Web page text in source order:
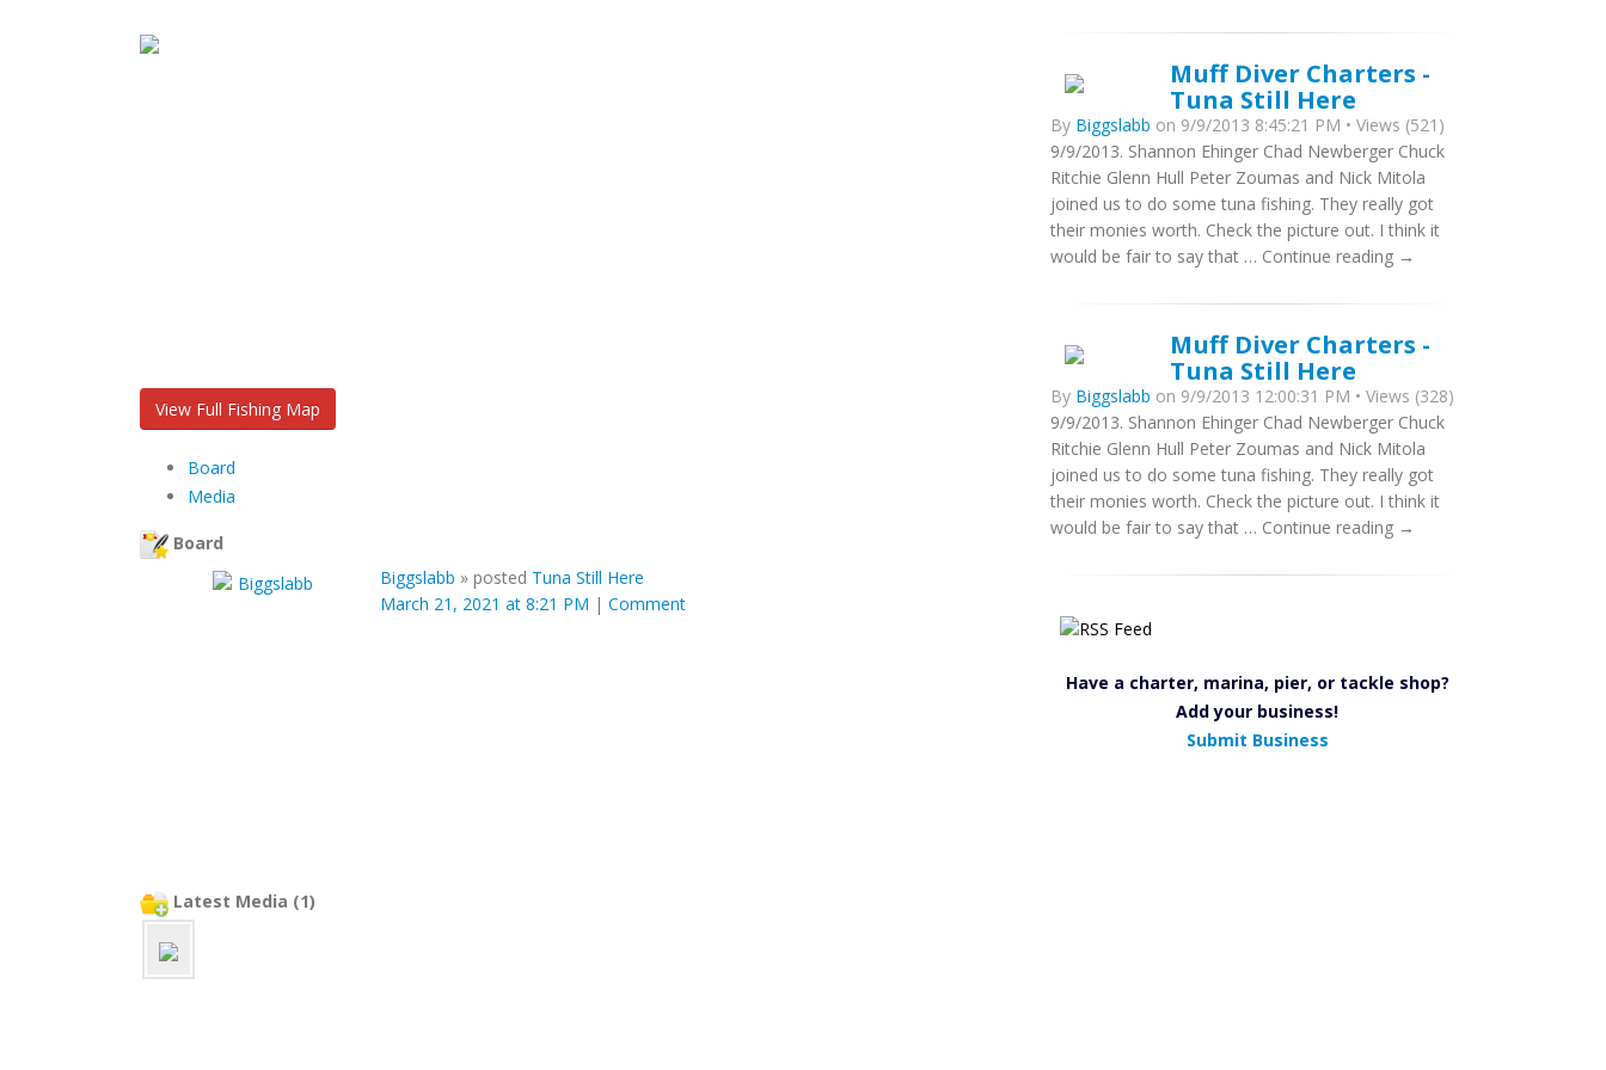
View Full Fishing Map
Board
Media
Board
Biggslabb » posted Tuna Still Here
March 21, 2021 at 8:21 PM | Comment
Latest Media (1)
Muff Diver Charters -
Tuna Still Here
By Biggslabb on 9/9/2013 8:45:21 PM • Views (521)
9/9/2013. Shannon Ehinger Chad Newberger Chuck
Ritchie Glenn Hull Peter Zoumas and Nick Mitola
joined us to do some tuna fishing. They really got
their monies worth. Check the picture out. I think it
would be fair to say that … Continue reading →
Muff Diver Charters -
Tuna Still Here
By Biggslabb on 9/9/2013 12:00:31 PM • Views (328)
9/9/2013. Shannon Ehinger Chad Newberger Chuck
Ritchie Glenn Hull Peter Zoumas and Nick Mitola
joined us to do some tuna fishing. They really got
their monies worth. Check the picture out. I think it
would be fair to say that … Continue reading →
Have a charter, marina, pier, or tackle shop?
Add your business!
Submit Business